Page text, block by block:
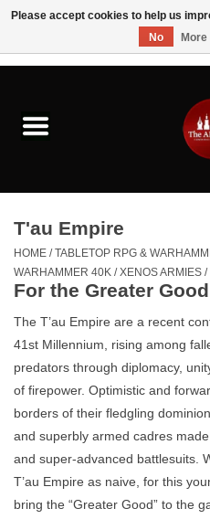
Brushes & Brush Accessories
Paints & Mediums
Drawing & Illustration
Studio Supplies
Kids
Fine Writing Instruments
Stationery
Canvas & Surfaces
T'au Empire
HOME /TABLETOP RPG &
WARHAMMER 40K /XENOS ARMIES /
For the Greater
The T’au Empire are a recent
41st Millennium, rising among
predators through diplomacy,
of firepower. Optimistic and
borders of their fledgling
and superbly armed cadres
and super-advanced battlesuits.
T’au Empire as naive, for this
bring the “Greater Good” to the
Please accept cookies to help us
No